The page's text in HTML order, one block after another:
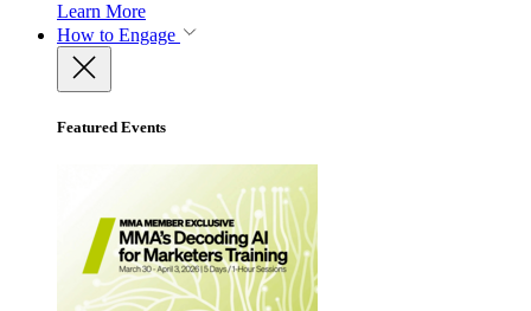
Learn More
How to Engage
Featured Events